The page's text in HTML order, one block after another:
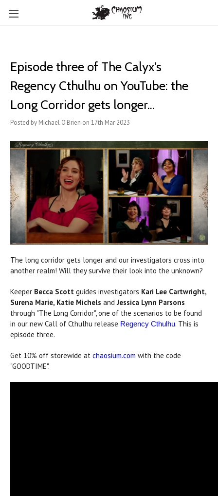
Episode three of The Calyx's
Regency Cthulhu on YouTube: the
Long Corridor gets longer...
Posted by Michael O'Brien on 17th Mar 2023
The long corridor gets longer and our investigators cross into
another realm! Will they survive their look into the unknown?
Keeper Becca Scott guides investigators Kari Lee Cartwright,
Surena Marie, Katie Michels andJessica Lynn Parsons
through "The Long Corridor", one of the scenarios to be found
in our new Call of Cthulhu release Regency Cthulhu. This is
episode three.
Get 10% off storewide at chaosium.com with the code
"GOODTIME".